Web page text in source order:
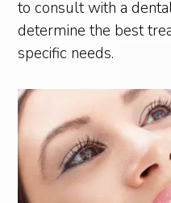
to consult with a
determine the best
specific needs.